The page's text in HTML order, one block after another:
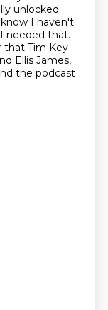
unlocked
I haven't
needed that.
that Tim Key
Ellis James,
the podcast